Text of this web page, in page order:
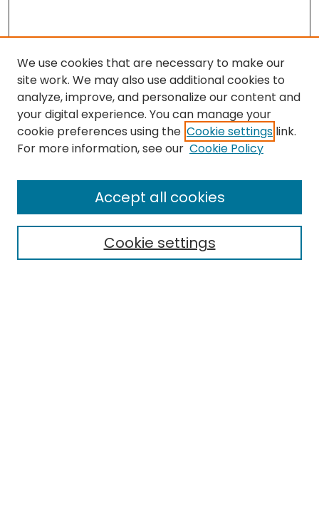
Enter search terms:
We use cookies that are necessary to make our
site work. We may also use additional cookies to
analyze, improve, and personalize our content and
your digital experience. You can manage your
cookie preferences using the Cookie settings link.
For more information, see our Cookie Policy
Cookie settings
Accept all cookies